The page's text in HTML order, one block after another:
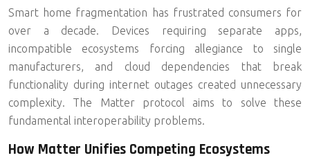
Smart home fragmentation has frustrated consumers for
over a decade. Devices requiring separate apps,
incompatible ecosystems forcing allegiance to single
manufacturers, and cloud dependencies that break
functionality during internet outages created unnecessary
complexity. The
Matter protocol aims to solve these
fundamental interoperability problems.
How Matter Unifies Competing Ecosystems